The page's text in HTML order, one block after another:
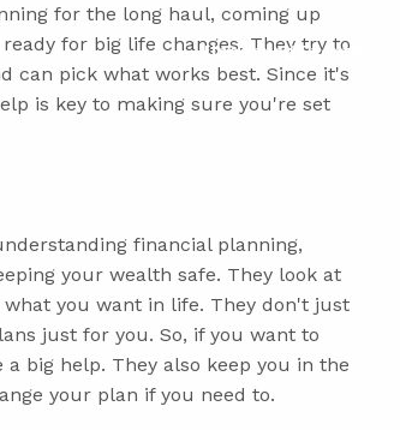
Upcoming Events
for the long haul, coming up
for big life changes. They try to
can pick what works best. Since it's
is key to making sure you're set
financial planning,
your wealth safe. They look at
you want in life. They don't just
just for you. So, if you want to
big help. They also keep you in the
your plan if you need to.